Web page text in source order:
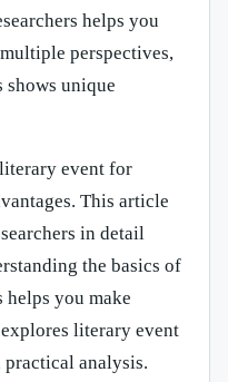
helps you
perspectives,
shows unique
event for
This article
in detail
the basics of
you make
literary event
analysis.